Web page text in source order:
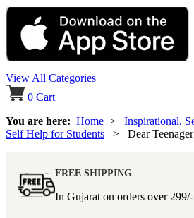
View All Categories
0 Cart
You are here: Home > Inspirational,
Self Help for Students > Dear Teenager
FREE SHIPPING
In Gujarat on orders over 299/-